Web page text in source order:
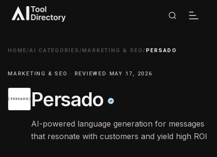
HOME/AI CATEGORIES /MARKETING & SEO/ PERSADO
MARKETING & SEO · REVIEWED MAY 17, 2026
Persado
AI-powered language generation for messages
that resonate with customers and yield high ROI